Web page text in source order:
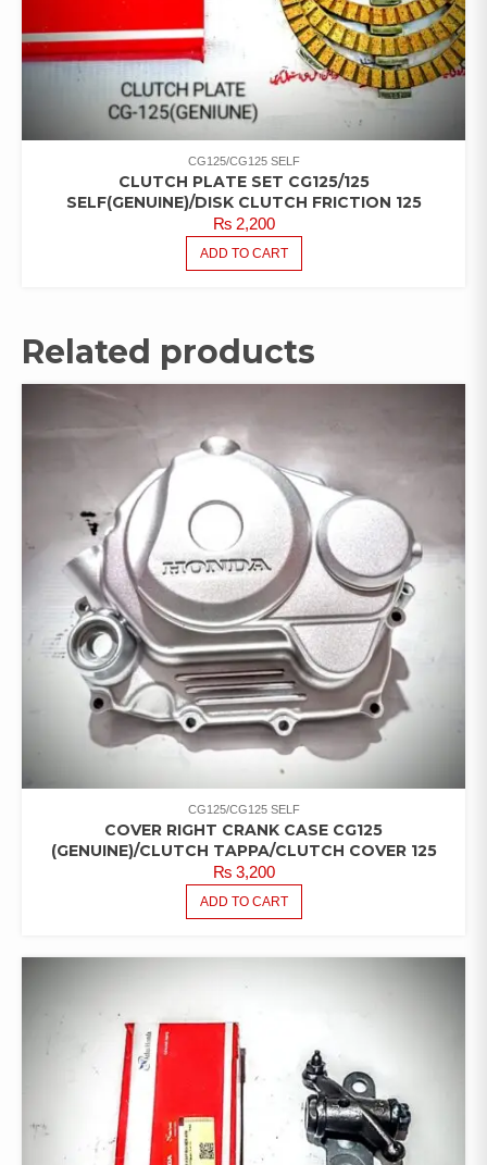
CG125/CG125 SELF
CLUTCH PLATE SET CG125/125
SELF(GENUINE)/DISK CLUTCH FRICTION 125
₨2,200
ADD TO CART
Related products
CG125/CG125 SELF
COVER RIGHT CRANK CASE CG125
(GENUINE)/CLUTCH TAPPA/CLUTCH COVER 125
₨3,200
ADD TO CART